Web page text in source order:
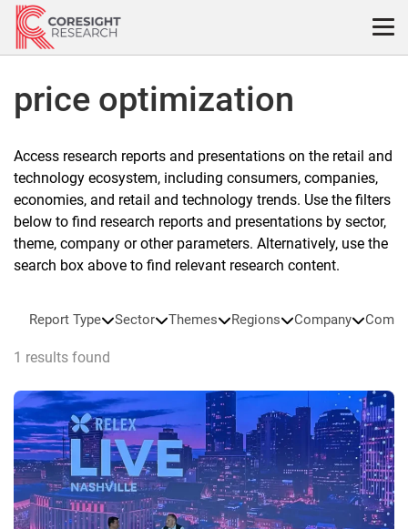
Skip
content
price optimization
Access research reports and presentations on the retail and
technology ecosystem, including consumers, companies,
economies, and retail and technology trends. Use the filters
below to find research reports and presentations by sector,
theme, company or other parameters. Alternatively, use the
search box above to find relevant research content.
Report Type Sector Themes Regions Company
1 results found